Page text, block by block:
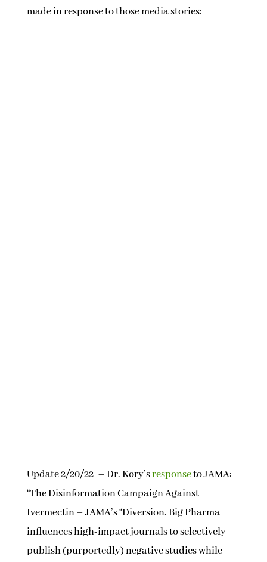
made in response to those media stories:
Update 2/20/22 – Dr. Kory’sresponseto JAMA:
“The Disinformation Campaign Against
Ivermectin – JAMA’s “Diversion. Big Pharma
influences high-impact journals to selectively
publish (purportedly) negative studies while